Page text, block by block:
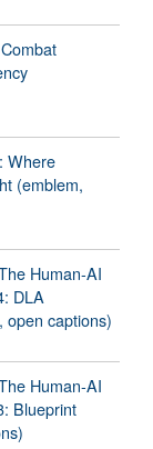
Where
(emblem,
Human-AI
DLA
open captions)
Human-AI
Blueprint